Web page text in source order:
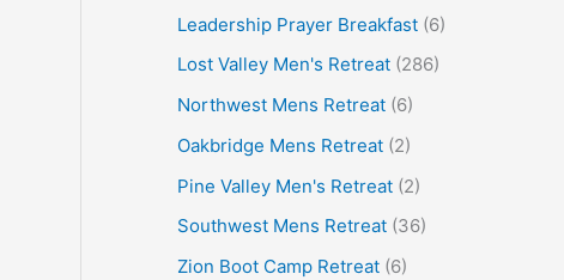
Leadership Prayer Breakfast(6)
Lost Valley Men's Retreat(286)
Northwest Mens Retreat(6)
Oakbridge Mens Retreat(2)
Pine Valley Men's Retreat(2)
Southwest Mens Retreat(36)
Zion Boot Camp Retreat(6)